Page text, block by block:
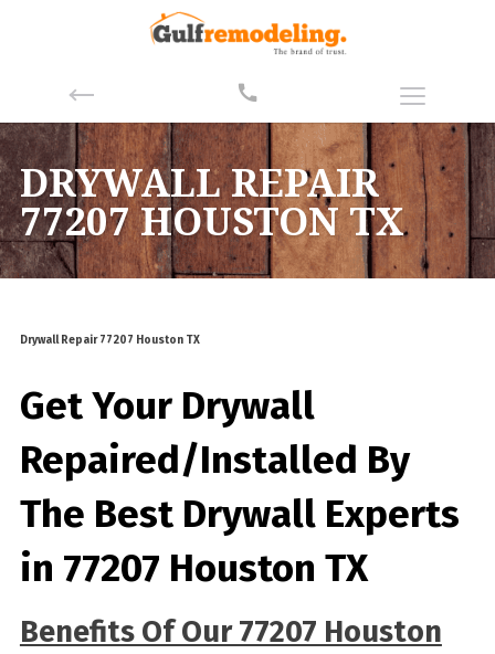
DRYWALL REPAIR
77207 HOUSTON TX
Drywall Repair 77207 Houston TX
Get Your Drywall
Repaired/Installed By
The Best Drywall Experts
in 77207 Houston TX
Benefits Of Our 77207 Houston